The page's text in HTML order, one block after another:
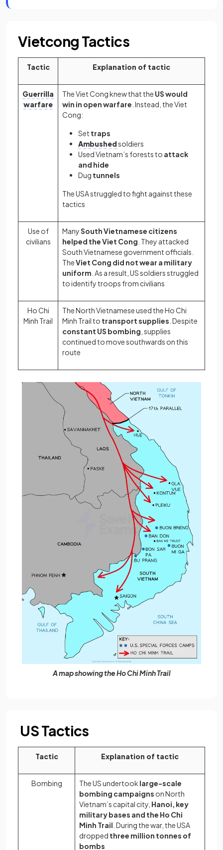
Vietcong Tactics
Tactic Explanation of tactic
Guerrilla
warfare
The Viet Cong knew that the US would
win in open warfare . Instead, the Viet
Cong:
Set traps
Ambushedsoldiers
Used Vietnam’s forests to attack
and hide
Dug tunnels
The USA struggled to fight against these
tactics
Use of
civilians
ManySouth Vietnamese citizens
helped the Viet Cong . They attacked
South Vietnamese government officials.
TheViet Cong did not wear a military
uniform . As a result, US soldiers struggled
to identify troops from civilians
Ho Chi
Minh Trail
The North Vietnamese used the Ho Chi
Minh Trail to transport supplies . Despite
constant US bombing , supplies
continued to move southwards on this
route
A map showing the Ho Chi Minh Trail
US Tactics
Tactic Explanation of tactic
Bombing The US undertook large-scale
bombing campaigns on North
Vietnam’s capital city, Hanoi, key
military bases and the Ho Chi
Minh Trail . During the war, the USA
dropped three million tonnes of
bombs